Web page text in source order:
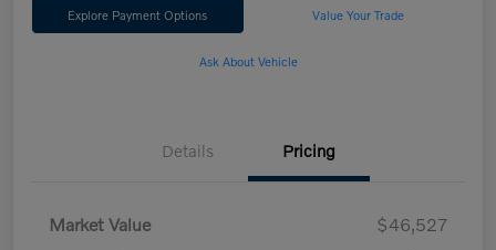
Explore Payment Options Value Your Trade
Ask About Vehicle
Details Pricing
Market Value
$46,527